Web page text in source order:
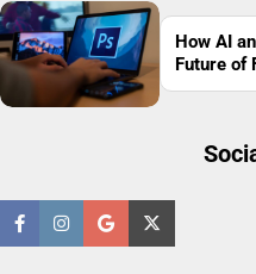
How AI
Future of